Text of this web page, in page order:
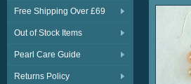
Free Shipping Over £69
Out of Stock Items
Pearl Care Guide
Returns Policy